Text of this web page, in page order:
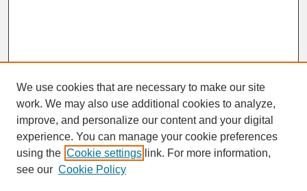
SEARCH
Enter search terms:
We use cookies that are necessary to make our site
work. We may also use additional cookies to analyze,
improve, and personalize our content and your digital
experience. You can manage your cookie preferences
using the Cookie settings link. For more information,
see our Cookie Policy